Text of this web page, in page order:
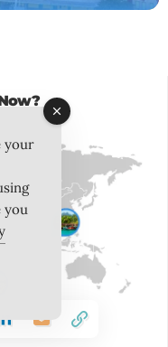
your
you